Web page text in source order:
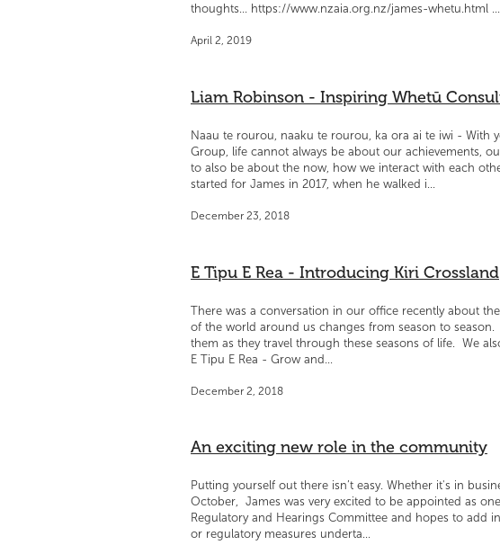
thoughts... https://www.nzaia.org.nz/james-whetu.html ...
April 2, 2019
Liam Robinson - Inspiring Whetū
Naau te rourou, naaku te rourou, ka ora ai te iwi - With
Group, life cannot always be about our achievements,
to also be about the now, how we interact with each
started for James in 2017, when he walked i...
December 23, 2018
E Tipu E Rea - Introducing Kiri Crossland
There was a conversation in our office recently about
of the world around us changes from season to
them as they travel through these seasons of life. We
E Tipu E Rea - Grow and...
December 2, 2018
An exciting new role in the community
Putting yourself out there isn’t easy. Whether it's in
October, James was very excited to be appointed as
Regulatory and Hearings Committee and hopes to add
or regulatory measures underta...